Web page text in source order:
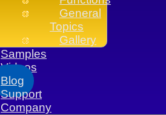
General
Topics
Gallery
Samples
Videos
Blog
Support
Company